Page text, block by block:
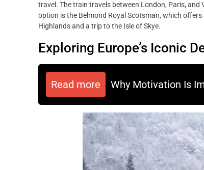
travel. The train travels between London, Paris,
option is the Belmond Royal Scotsman, which
Highlands and a trip to the Isle of Skye.
Exploring Europe’s Iconic
Read more Why Motivation Is